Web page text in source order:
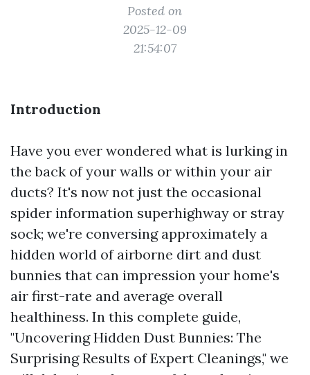
Posted on
2025-12-09
21:54:07
Introduction
Have you ever wondered what is lurking in
the back of your walls or within your air
ducts? It's now not just the occasional
spider information superhighway or stray
sock; we're conversing approximately a
hidden world of airborne dirt and dust
bunnies that can impression your home's
air first-rate and average overall
healthiness. In this complete guide,
"Uncovering Hidden Dust Bunnies: The
Surprising Results of Expert Cleanings," we